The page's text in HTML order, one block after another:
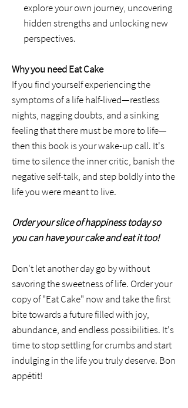
explore your own journey, uncovering
hidden strengths and unlocking new
perspectives.
Why you need Eat Cake
If you find yourself experiencing the
symptoms of a life half-lived—restless
nights, nagging doubts, and a sinking
feeling that there must be more to life—
then this book is your wake-up call. It's
time to silence the inner critic, banish the
negative self-talk, and step boldly into the
life you were meant to live.
Order your slice of happiness today so
you can have your cake and eat it too!
Don't let another day go by without
savoring the sweetness of life. Order your
copy of "Eat Cake" now and take the first
bite towards a future filled with joy,
abundance, and endless possibilities. It's
time to stop settling for crumbs and start
indulging in the life you truly deserve. Bon
appétit!